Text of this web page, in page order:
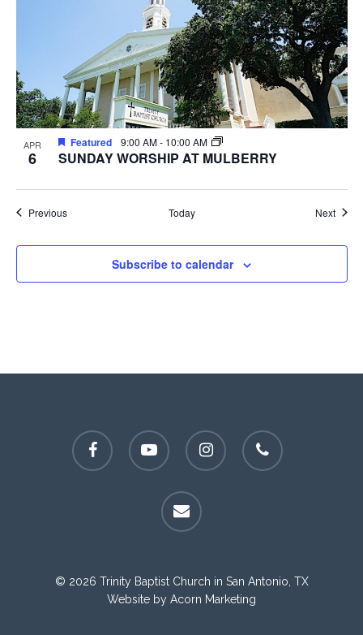
APR
6
Featured 9:00 AM- 10:00 AM
SUNDAY WORSHIP AT MULBERRY
PreviousEvents Today Next
Subscribe to calendar
facebook youtube instagram phone
email
© 2026 Trinity Baptist Church in San Antonio, TX
Website by Acorn Marketing